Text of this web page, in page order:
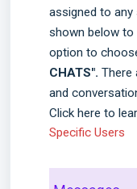
assigned to
shown below to
option to
CHATS". There
and
Click here to
Specific Users